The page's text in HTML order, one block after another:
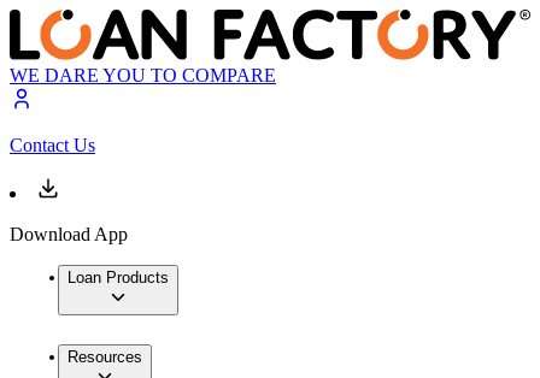
WE DARE YOU TO COMPARE
Contact Us
Download App
Loan Products
Resources